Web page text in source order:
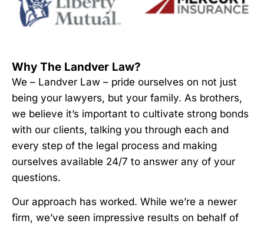
Why The Landver Law?
We – Landver Law – pride ourselves on not just
being your lawyers, but your family. As brothers,
we believe it’s important to cultivate strong bonds
with our clients, talking you through each and
every step of the legal process and making
ourselves available 24/7 to answer any of your
questions.
Our approach has worked. While we’re a newer
firm, we’ve seen impressive results on behalf of